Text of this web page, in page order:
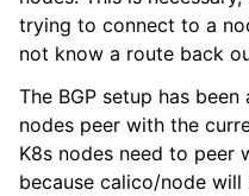
trying to connect to a
not know a route back
The BGP setup has
nodes peer with the
K8s nodes need to peer
because calico/node